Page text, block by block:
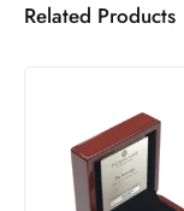
Related Products